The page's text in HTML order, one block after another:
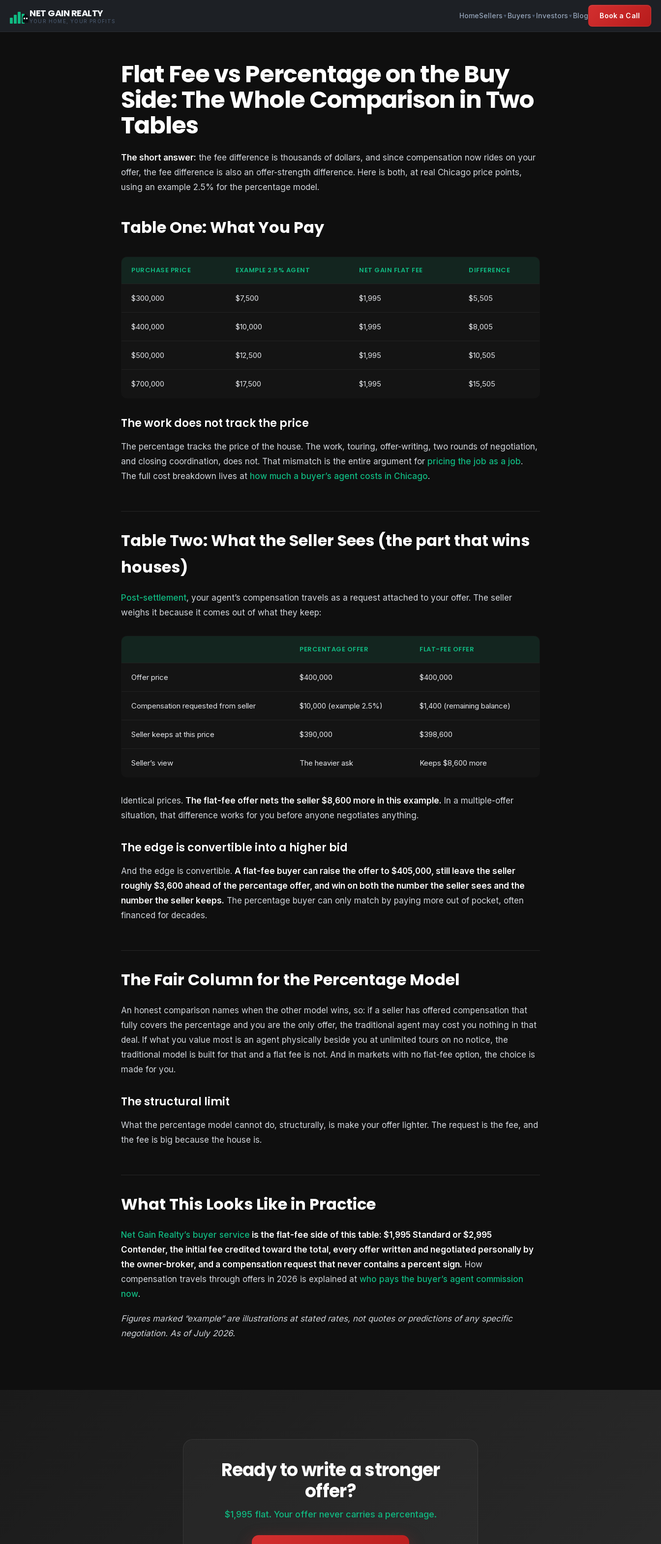
NET GAIN REALTY
YOUR HOME, YOUR PROFITS
HomeSellers ▼ Buyers ▼ Investors ▼ Blog Book a Call
Flat Fee vs Percentage on the Buy
Side: The Whole Comparison in Two
Tables
The short answer: the fee difference is thousands of dollars, and since compensation now rides on your
offer, the fee difference is also an offer-strength difference. Here is both, at real Chicago price points,
using an example 2.5% for the percentage model.
Table One: What You Pay
PURCHASE PRICE EXAMPLE 2.5% AGENT NET GAIN FLAT FEE DIFFERENCE
$300,000 $7,500 $1,995 $5,505
$400,000 $10,000 $1,995 $8,005
$500,000 $12,500 $1,995 $10,505
$700,000 $17,500 $1,995 $15,505
The work does not track the price
The percentage tracks the price of the house. The work, touring, offer-writing, two rounds of negotiation,
and closing coordination, does not. That mismatch is the entire argument for pricing the job as a job.
The full cost breakdown lives at how much a buyer’s agent costs in Chicago.
Table Two: What the Seller Sees (the part that wins
houses)
Post-settlement, your agent’s compensation travels as a request attached to your offer. The seller
weighs it because it comes out of what they keep:
PERCENTAGE OFFER FLAT-FEE OFFER
Offer price $400,000 $400,000
Compensation requested from seller $10,000 (example 2.5%) $1,400 (remaining balance)
Seller keeps at this price $390,000 $398,600
Seller’s view The heavier ask Keeps $8,600 more
Identical prices. The flat-fee offer nets the seller $8,600 more in this example. In a multiple-offer
situation, that difference works for you before anyone negotiates anything.
The edge is convertible into a higher bid
And the edge is convertible. A flat-fee buyer can raise the offer to $405,000, still leave the seller
roughly $3,600 ahead of the percentage offer, and win on both the number the seller sees and the
number the seller keeps. The percentage buyer can only match by paying more out of pocket, often
financed for decades.
The Fair Column for the Percentage Model
An honest comparison names when the other model wins, so: if a seller has offered compensation that
fully covers the percentage and you are the only offer, the traditional agent may cost you nothing in that
deal. If what you value most is an agent physically beside you at unlimited tours on no notice, the
traditional model is built for that and a flat fee is not. And in markets with no flat-fee option, the choice is
made for you.
The structural limit
What the percentage model cannot do, structurally, is make your offer lighter. The request is the fee, and
the fee is big because the house is.
What This Looks Like in Practice
Net Gain Realty’s buyer service is the flat-fee side of this table: $1,995 Standard or $2,995
Contender, the initial fee credited toward the total, every offer written and negotiated personally by
the owner-broker, and a compensation request that never contains a percent sign. How
compensation travels through offers in 2026 is explained at who pays the buyer’s agent commission
now.
Figures marked “example” are illustrations at stated rates, not quotes or predictions of any specific
negotiation. As of July 2026.
Ready to write a stronger
offer?
$1,995 flat. Your offer never carries a percentage.